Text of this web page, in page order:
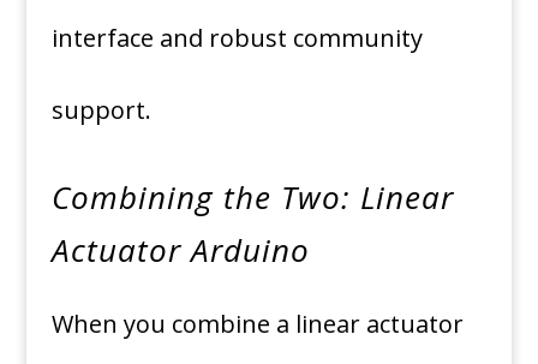
interface and robust community
support.
Combining the Two: Linear
Actuator Arduino
When you combine a linear actuator